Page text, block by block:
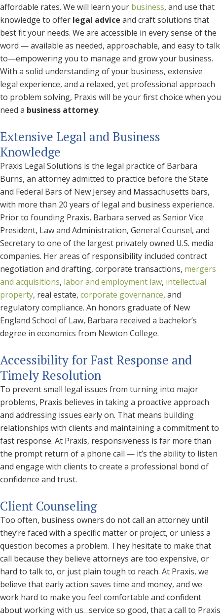
affordable rates. We will learn your business, and use that
knowledge to offer legal advice and craft solutions that
best fit your needs. We are accessible in every sense of the
word — available as needed, approachable, and easy to talk
to—empowering you to manage and grow your business.
With a solid understanding of your business, extensive
legal experience, and a relaxed, yet professional approach
to problem solving, Praxis will be your first choice when you
need a business attorney.
Extensive Legal and Business
Knowledge
Praxis Legal Solutions is the legal practice of Barbara
Burns, an attorney admitted to practice before the State
and Federal Bars of New Jersey and Massachusetts bars,
with more than 20 years of legal and business experience.
Prior to founding Praxis, Barbara served as Senior Vice
President, Law and Administration, General Counsel, and
Secretary to one of the largest privately owned U.S. media
companies. Her areas of responsibility included contract
negotiation and drafting, corporate transactions, mergers
and acquisitions, labor and employment law, intellectual
property, real estate, corporate governance, and
regulatory compliance. An honors graduate of New
England School of Law, Barbara received a bachelor’s
degree in economics from Newton College.
Accessibility for Fast Response and
Timely Resolution
To prevent small legal issues from turning into major
problems, Praxis believes in taking a proactive approach
and addressing issues early on. That means building
relationships with clients and maintaining a commitment to
fast response. At Praxis, responsiveness is far more than
the prompt return of a phone call — it’s the ability to listen
and engage with clients to create a professional bond of
confidence and trust.
Client Counseling
Too often, business owners do not call an attorney until
they’re faced with a specific matter or project, or unless a
question becomes a problem. They hesitate to make that
call because they believe attorneys are too expensive, or
hard to talk to, or just plain tough to reach. At Praxis, we
believe that early action saves time and money, and we
work hard to make you feel comfortable and confident
about working with us…service so good, that a call to Praxis